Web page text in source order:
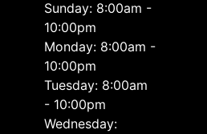
Sunday: 8:00am -
10:00pm
Monday: 8:00am -
10:00pm
Tuesday: 8:00am
- 10:00pm
Wednesday: